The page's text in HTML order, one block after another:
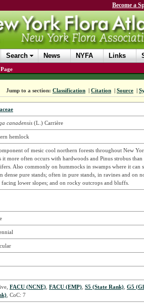
Become a
Search News NYFA Links
Jump to a section: Classification | Citation | Source |
canadensis(L.) Carrière
hemlock
of mesic cool northern forests throughout New
it more often occurs with hardwoods and Pinus strobus
Also commonly on hummocks in swamps where it can
dense pure stands; often in pure stands, in ravines and on
facing lower slopes; and on rocky outcrops and bluffs.
FACU (NCNE), FACU (EMP), S5 (State Rank), G5
, CoC: 7